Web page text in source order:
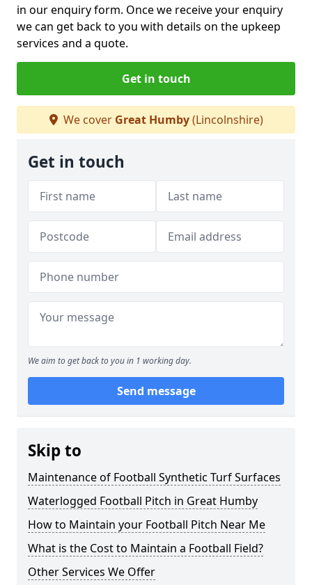
in our enquiry form. Once we receive your enquiry
we can get back to you with details on the upkeep
services and a quote.
Get in touch
We cover Great Humby(Lincolnshire)
Get in touch
We aim to get back to you in 1 working day.
Send message
Skip to
Maintenance of Football Synthetic Turf Surfaces
Waterlogged Football Pitch in Great Humby
How to Maintain your Football Pitch Near Me
What is the Cost to Maintain a Football Field?
Other Services We Offer